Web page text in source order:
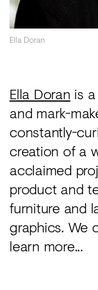
Carpet
Textiles
Lighting
View
all
Ella Doran
Ella Doran is
and mark-
constantly-
creation of a
acclaimed
product and
furniture and
graphics. We
learn more...